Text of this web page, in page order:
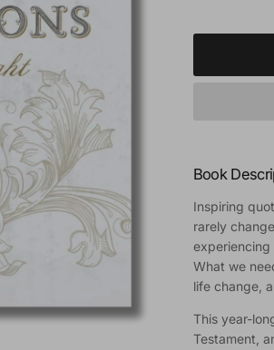
Book
Inspiring
rarely
experiencing
What we
life change,
This year-
Testament,